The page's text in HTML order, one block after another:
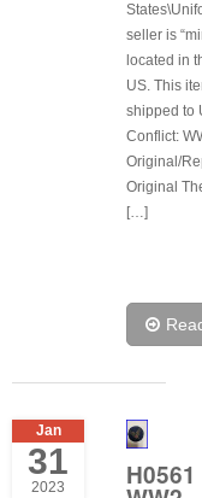
seller is
located in
US. This
shipped to
Conflict:
Original/
Original
[…]
Jan
31
2023 H0561